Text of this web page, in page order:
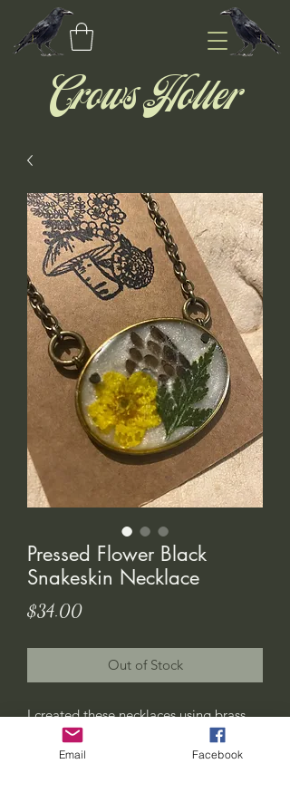
Crows Holler
Pressed Flower Black
Snakeskin Necklace
$34.00Price
Out of Stock
I created these necklaces using brass
cabochons. The inlay is made up of
pressed flowers, resin and a piece of an
Email Facebook